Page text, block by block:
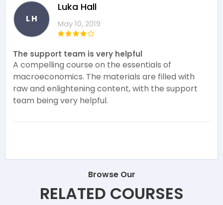
L H
Luka Hall
May 10, 2019
The support team is very helpful
A compelling course on the essentials of
macroeconomics. The materials are filled with
raw and enlightening content, with the support
team being very helpful.
Browse Our
RELATED COURSES